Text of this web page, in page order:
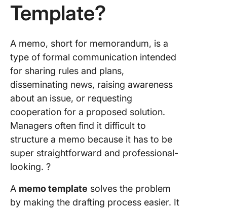
Template?
A memo, short for memorandum, is a
type of formal communication intended
for sharing rules and plans,
disseminating news, raising awareness
about an issue, or requesting
cooperation for a proposed solution.
Managers often find it difficult to
structure a memo because it has to be
super straightforward and professional-
looking. ?️
A memo template solves the problem
by making the drafting process easier. It